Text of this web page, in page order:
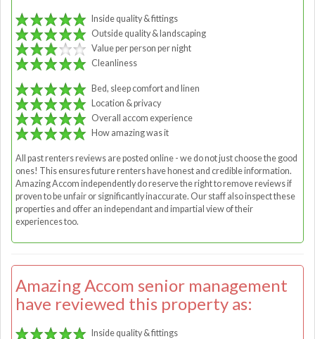
Inside quality & fittings
Outside quality & landscaping
Value per person per night
Cleanliness
Bed, sleep comfort and linen
Location & privacy
Overall accom experience
How amazing was it
All past renters reviews are posted online - we do not just choose the good
ones! This ensures future renters have honest and credible information.
Amazing Accom independently do reserve the right to remove reviews if
proven to be unfair or significantly inaccurate. Our staff also inspect these
properties and offer an independant and impartial view of their
experiences too.
Amazing Accom senior management
have reviewed this property as:
Inside quality & fittings